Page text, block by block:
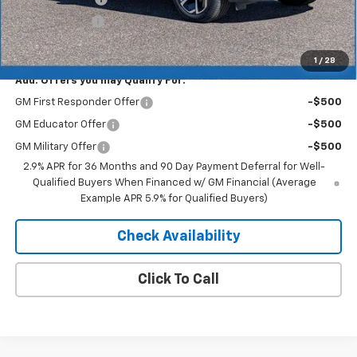
1 / 28
Customer Cash -$1,000
Merit Price: $41,752
Add. Offers you may Qualify For:
GM First Responder Offer -$500
GM Educator Offer -$500
GM Military Offer
-$500
2.9% APR for 36 Months and 90 Day Payment Deferral for Well-
Qualified Buyers When Financed w/ GM Financial (Average
Example APR 5.9% for Qualified Buyers)
Check Availability
Click To Call